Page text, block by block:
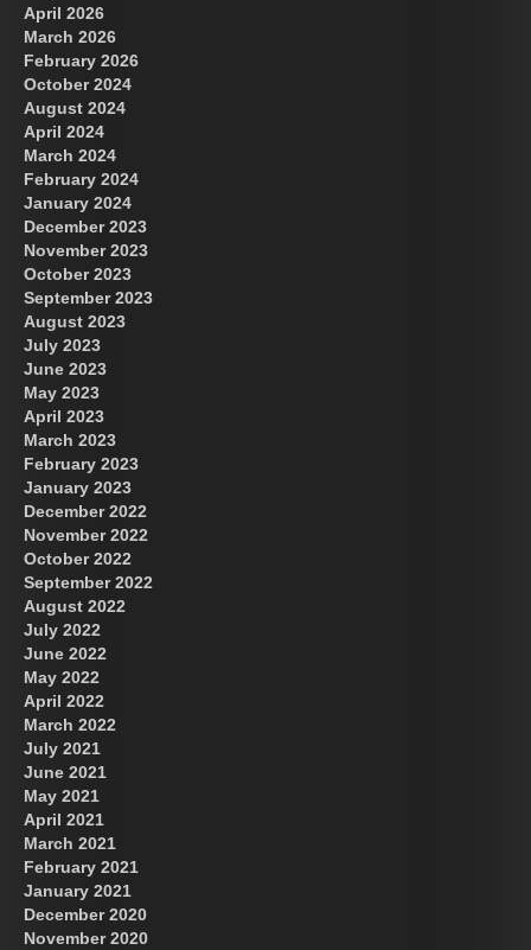
April 2026
March 2026
February 2026
October 2024
August 2024
April 2024
March 2024
February 2024
January 2024
December 2023
November 2023
October 2023
September 2023
August 2023
July 2023
June 2023
May 2023
April 2023
March 2023
February 2023
January 2023
December 2022
November 2022
October 2022
September 2022
August 2022
July 2022
June 2022
May 2022
April 2022
March 2022
July 2021
June 2021
May 2021
April 2021
March 2021
February 2021
January 2021
December 2020
November 2020